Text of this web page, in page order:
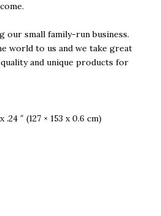
our small family-run business.
world to us and we take great
and unique products for
″ (127 × 153 x 0.6 cm)